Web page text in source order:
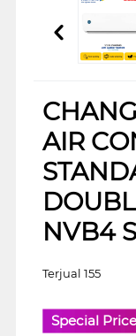
AIR
NVB4
Terjual 155
Special Price